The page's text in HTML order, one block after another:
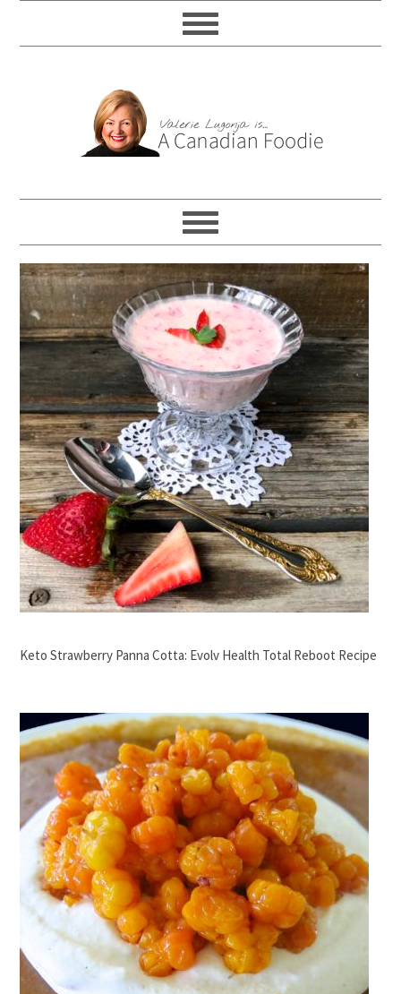
Keto Strawberry Panna Cotta: Evolv Health Total Reboot Recipe